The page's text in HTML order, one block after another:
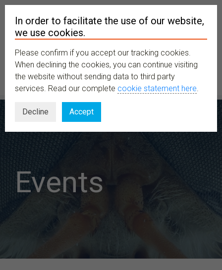
MENU
Events
In order to facilitate the use of our website,
we use cookies.
Please confirm if you accept our tracking cookies.
When declining the cookies, you can continue visiting
the website without sending data to third party
services. Read our complete cookie statement here.
Decline Accept